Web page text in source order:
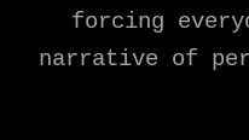
forcing
narrative of